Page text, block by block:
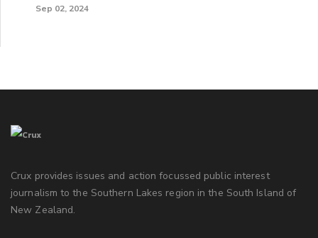
Sep 02, 2024
Crux provides issues and action focussed public interest
journalism to the Southern Lakes region in the South Island of
New Zealand.